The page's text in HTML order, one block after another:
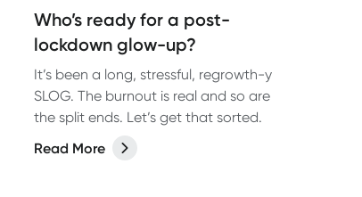
Who’s ready for a post-
lockdown glow-up?
It’s been a long, stressful, regrowth-y
SLOG. The burnout is real and so are
the split ends. Let’s get that sorted.
Read More